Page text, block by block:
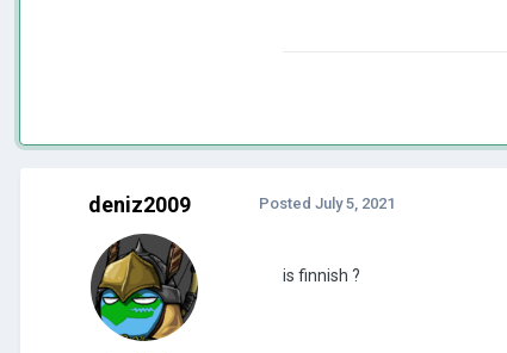
deniz2009 Posted July 5, 2021
is finnish ?